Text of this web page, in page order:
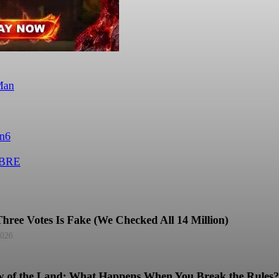
Votes Is Fake (We Checked All 14 Million)